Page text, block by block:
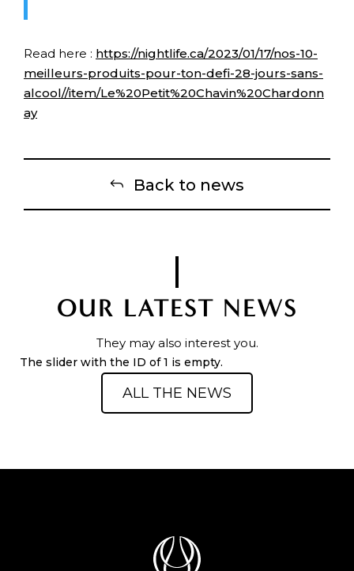
Read here : https://nightlife.ca/2023/01/17/nos-10-
meilleurs-produits-pour-ton-defi-28-jours-sans-
alcool//item/Le%20Petit%20Chavin%20Chardonn
ay
Back to news
OUR LATEST NEWS
They may also interest you.
The slider with the ID of 1 is empty.
ALL THE NEWS